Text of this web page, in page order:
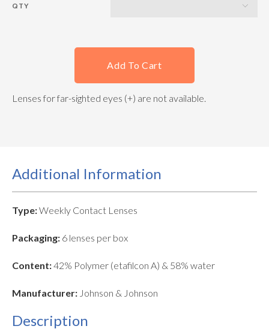
QTY
Add To Cart
Lenses for far-sighted eyes (+) are not available.
Additional Information
Type:Weekly Contact Lenses
Packaging: 6 lenses per box
Content:42% Polymer (etafilcon A) & 58% water
Manufacturer: Johnson & Johnson
Description